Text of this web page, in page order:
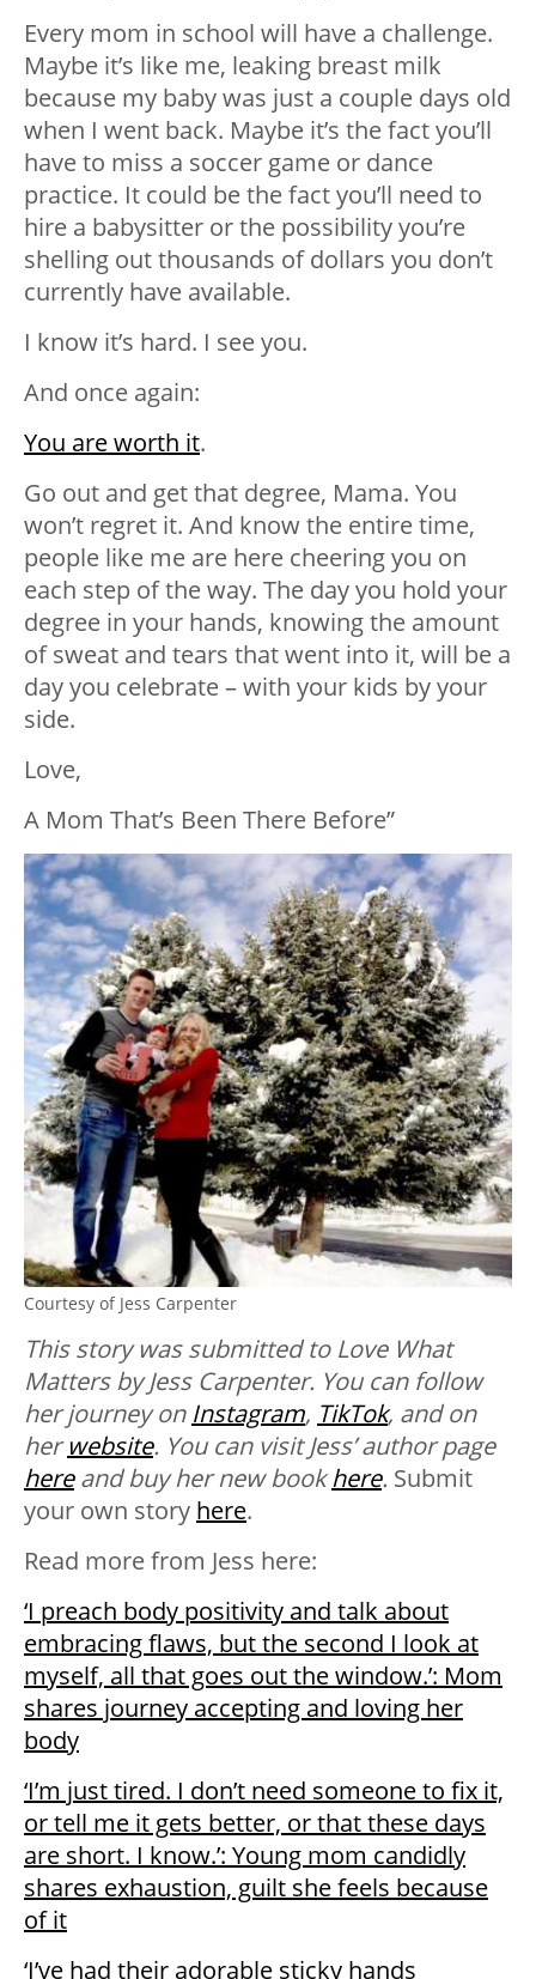
Every mom in school will have a challenge.
Maybe it’s like me, leaking breast milk
because my baby was just a couple days old
when I went back. Maybe it’s the fact you’ll
have to miss a soccer game or dance
practice. It could be the fact you’ll need to
hire a babysitter or the possibility you’re
shelling out thousands of dollars you don’t
currently have available.
I know it’s hard. I see you.
And once again:
You are worth it.
Go out and get that degree, Mama. You
won’t regret it. And know the entire time,
people like me are here cheering you on
each step of the way. The day you hold your
degree in your hands, knowing the amount
of sweat and tears that went into it, will be a
day you celebrate – with your kids by your
side.
Love,
A Mom That’s Been There Before”
Courtesy of Jess Carpenter
This story was submitted to Love What
Matters by Jess Carpenter. You can follow
her journey on Instagram, TikTok, and on
herwebsite. You can visit Jess’ author page
hereand buy her new bookhere. Submit
your own story here.
Read more from Jess here:
‘I preach body positivity and talk about
embracing flaws, but the second I look at
myself, all that goes out the window.’: Mom
shares journey accepting and loving her
body
‘I’m just tired. I don’t need someone to fix it,
or tell me it gets better, or that these days
are short. I know.’: Young mom candidly
shares exhaustion, guilt she feels because
of it
‘I’ve had their adorable sticky hands